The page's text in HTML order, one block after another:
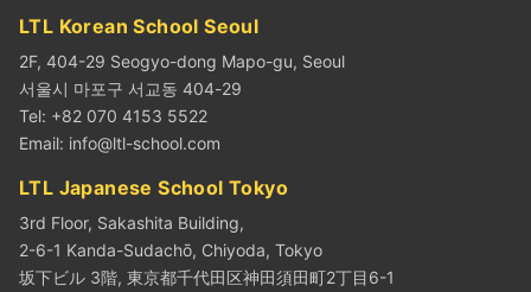
LTL Korean School Seoul
2F, 404-29 Seogyo-dong Mapo-gu, Seoul
서울시 마포구 서교동 404-29
Tel: +82 070 4153 5522
Email: info@ltl-school.com
LTL Japanese School Tokyo
3rd Floor, Sakashita Building,
2-6-1 Kanda-Sudachō, Chiyoda, Tokyo
坂下ビル 3階, 東京都千代田区神田須田町2丁目6-1